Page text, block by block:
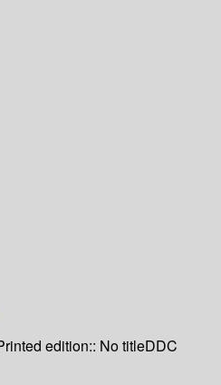
edition:: No titleDDC